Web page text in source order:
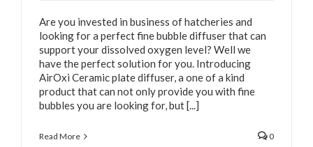
Are you invested in business of hatcheries and
looking for a perfect fine bubble diffuser that can
support your dissolved oxygen level? Well we
have the perfect solution for you. Introducing
AirOxi Ceramic plate diffuser, a one of a kind
product that can not only provide you with fine
bubbles you are looking for, but [...]
Read More 0